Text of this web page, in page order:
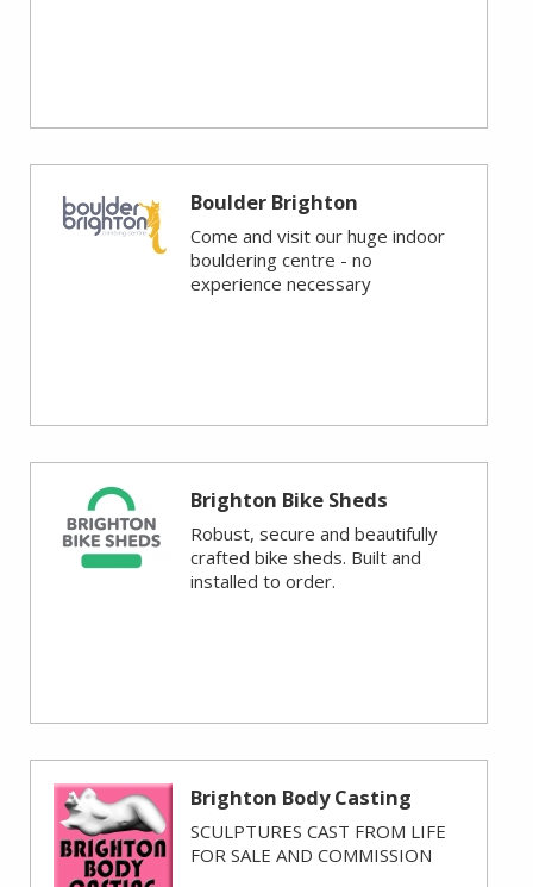
Boulder Brighton
Come and visit our huge indoor
bouldering centre - no
experience necessary
Brighton Bike Sheds
Robust, secure and beautifully
crafted bike sheds. Built and
installed to order.
Brighton Body Casting
SCULPTURES CAST FROM LIFE
FOR SALE AND COMMISSION